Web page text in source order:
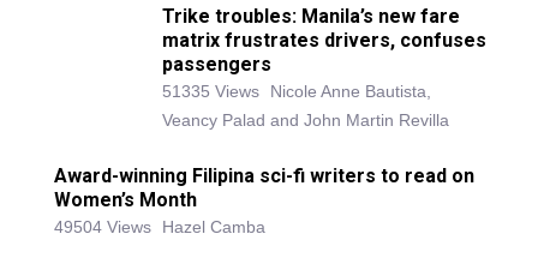
Trike troubles: Manila’s new fare
matrix frustrates drivers, confuses
passengers
51335 Views
Nicole Anne Bautista,
Veancy Palad and John Martin Revilla
Award-winning Filipina sci-fi writers to read on
Women’s Month
49504 Views Hazel Camba